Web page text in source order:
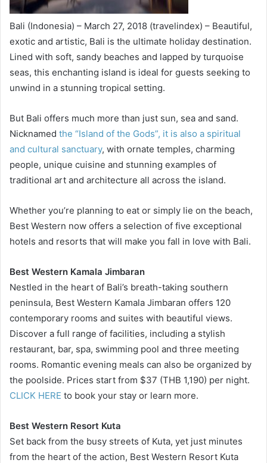
Bali (Indonesia) – March 27, 2018 (travelindex) – Beautiful,
exotic and artistic, Bali is the ultimate holiday destination.
Lined with soft, sandy beaches and lapped by turquoise
seas, this enchanting island is ideal for guests seeking to
unwind in a stunning tropical setting.
But Bali offers much more than just sun, sea and sand.
Nicknamed the “Island of the Gods”, it is also a spiritual
and cultural sanctuary, with ornate temples, charming
people, unique cuisine and stunning examples of
traditional art and architecture all across the island.
Whether you’re planning to eat or simply lie on the beach,
Best Western now offers a selection of five exceptional
hotels and resorts that will make you fall in love with Bali.
Best Western Kamala Jimbaran
Nestled in the heart of Bali’s breath-taking southern
peninsula, Best Western Kamala Jimbaran offers 120
contemporary rooms and suites with beautiful views.
Discover a full range of facilities, including a stylish
restaurant, bar, spa, swimming pool and three meeting
rooms. Romantic evening meals can also be organized by
the poolside. Prices start from $37 (THB 1,190) per night.
CLICK HERE to book your stay or learn more.
Best Western Resort Kuta
Set back from the busy streets of Kuta, yet just minutes
from the heart of the action, Best Western Resort Kuta